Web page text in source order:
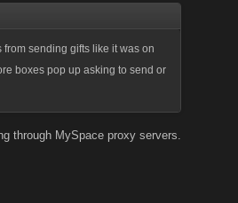
sending gifts like it was on
boxes pop up asking to send or
through MySpace proxy servers.